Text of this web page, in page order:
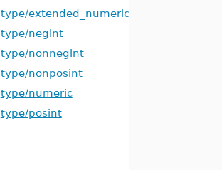
type/extended_numeric
type/negint
type/nonnegint
type/nonposint
type/numeric
type/posint